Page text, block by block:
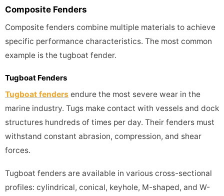
Composite Fenders
Composite fenders combine multiple materials to achieve
specific performance characteristics. The most common
example is the tugboat fender.
Tugboat Fenders
Tugboat fenders endure the most severe wear in the
marine industry. Tugs make contact with vessels and dock
structures hundreds of times per day. Their fenders must
withstand constant abrasion, compression, and shear
forces.
Tugboat fenders are available in various cross-sectional
profiles: cylindrical, conical, keyhole, M-shaped, and W-